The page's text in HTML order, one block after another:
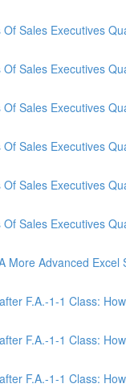
Sales Executives
Sales Executives
Sales Executives
Sales Executives
Sales Executives
Sales Executives
More Advanced
F.A.-1-1 Class:
F.A.-1-1 Class:
F.A.-1-1 Class: